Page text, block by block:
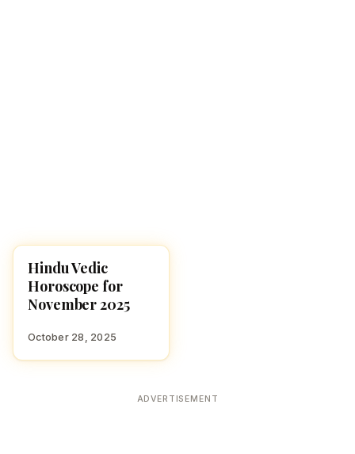
MONTHLY
Hindu Vedic
Horoscope for
November 2025
October 28, 2025
ADVERTISEMENT